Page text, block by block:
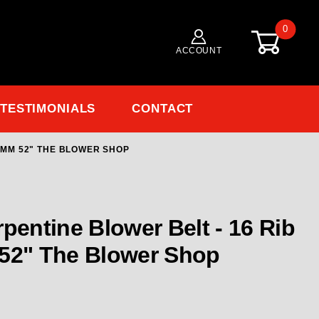
ACCOUNT
0
TESTIMONIALS CONTACT
52" THE BLOWER SHOP
The Blower Shop